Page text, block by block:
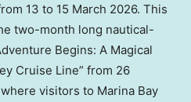
13 to 15 March 2026. This
two-month long nautical-
Begins: A Magical
Cruise Line” from 26
visitors to Marina Bay